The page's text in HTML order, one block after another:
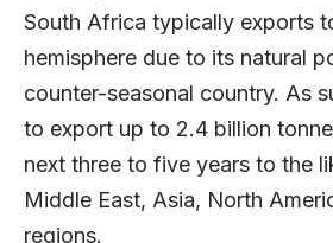
South Africa typically exports
hemisphere due to its natural
counter-seasonal country. As
to export up to 2.4 billion
next three to five years to the
Middle East, Asia, North
regions.